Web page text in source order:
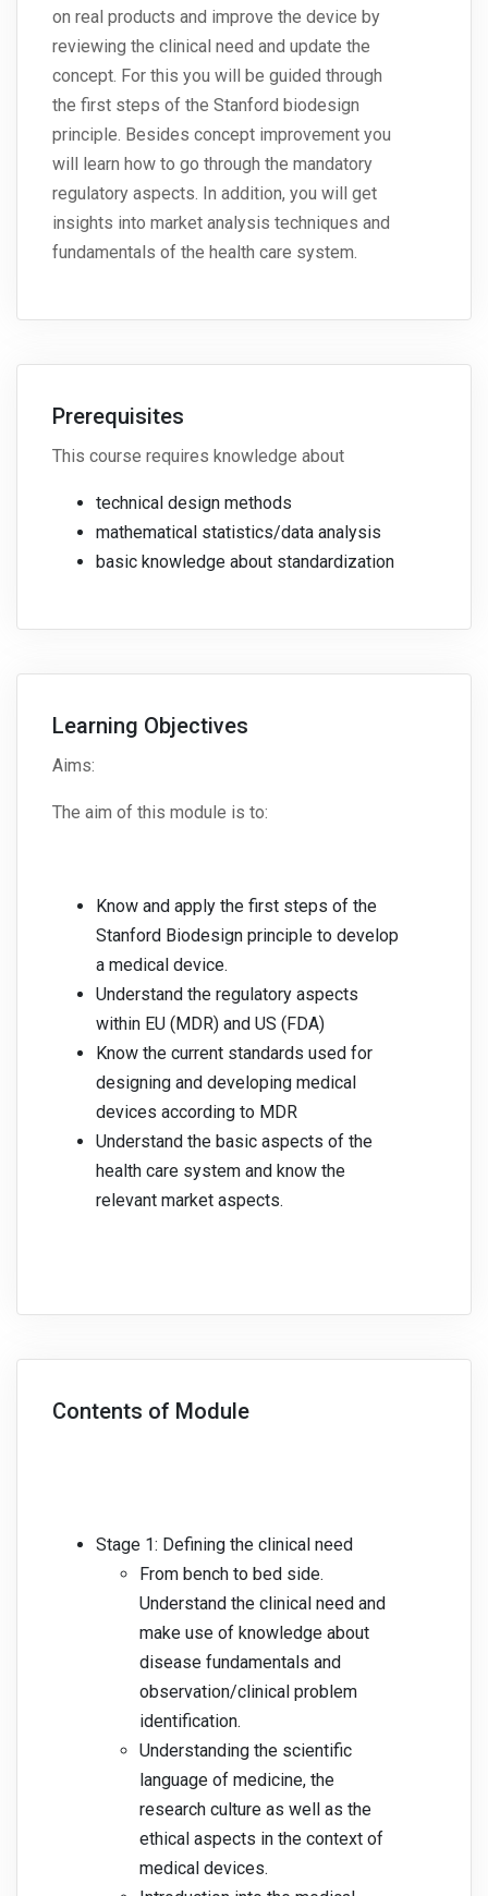
on real products and improve the device by
reviewing the clinical need and update the
concept. For this you will be guided through
the first steps of the Stanford biodesign
principle. Besides concept improvement you
will learn how to go through the mandatory
regulatory aspects. In addition, you will get
insights into market analysis techniques and
fundamentals of the health care system.
Prerequisites
This course requires knowledge about
technical design methods
mathematical statistics/data analysis
basic knowledge about standardization
Learning Objectives
Aims:
The aim of this module is to:
Know and apply the first steps of the
Stanford Biodesign principle to develop
a medical device.
Understand the regulatory aspects
within EU (MDR) and US (FDA)
Know the current standards used for
designing and developing medical
devices according to MDR
Understand the basic aspects of the
health care system and know the
relevant market aspects.
Contents of Module
Stage 1: Defining the clinical need
From bench to bed side.
Understand the clinical need and
make use of knowledge about
disease fundamentals and
observation/clinical problem
identification.
Understanding the scientific
language of medicine, the
research culture as well as the
ethical aspects in the context of
medical devices.